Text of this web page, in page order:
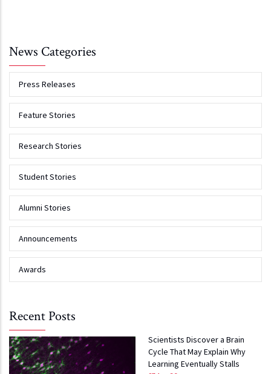
News Categories
Press Releases
Feature Stories
Research Stories
Student Stories
Alumni Stories
Announcements
Awards
Recent Posts
Scientists Discover a Brain
Cycle That May Explain Why
Learning Eventually Stalls